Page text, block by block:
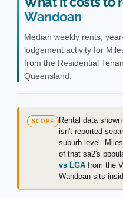
Wandoan
Median weekly rents,
lodgement activity for
from the Residential
Queensland.
SCOPE Rental data
isn't reported
suburb level.
of that sa2's
vs LGA from the
Wandoan sits